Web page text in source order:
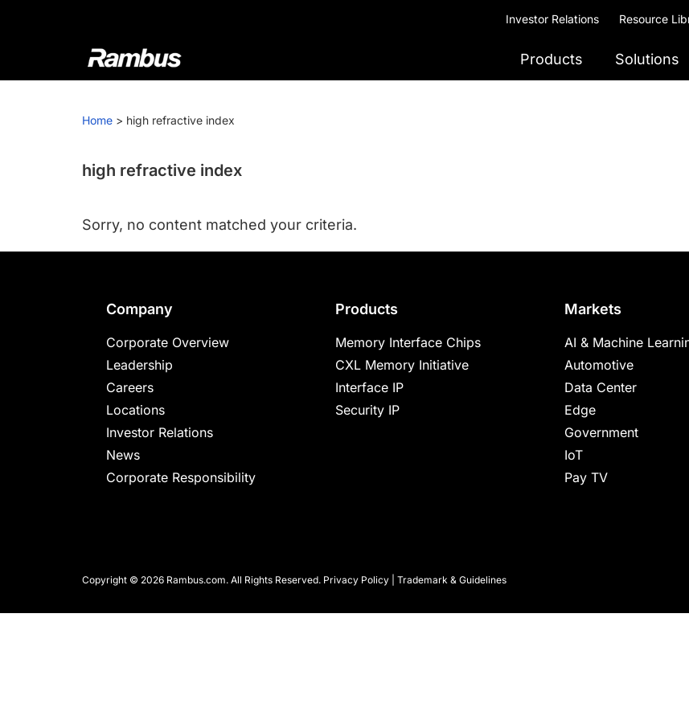
Investor Relations Resource
Rambus
At
we
cutting-
and
IP
providing
industry-
leading
chips
and
silicon
make
Products Solutions
Home > high refractive index
high refractive index
Sorry, no content matched your criteria.
Company
Corporate Overview
Leadership
Careers
Locations
Investor Relations
News
Corporate Responsibility
Products
Memory Interface Chips
CXL Memory Initiative
Interface IP
Security IP
Markets
AI & Machine
Automotive
Data Center
Edge
Government
IoT
Pay TV
Copyright © 2026 Rambus.com. All Rights Reserved. Privacy Policy Trademark & Guidelines